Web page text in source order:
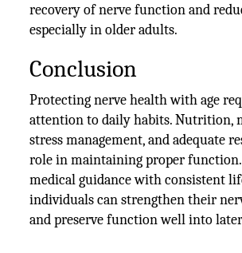
recovery of nerve function and
especially in older adults.
Conclusion
Protecting nerve health with age
attention to daily habits. Nutrition,
stress management, and adequate
role in maintaining proper
medical guidance with consistent
individuals can strengthen their
and preserve function well into